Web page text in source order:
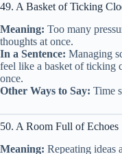
49. A Basket of Ticking
Meaning: Too many
thoughts at once.
In a Sentence: Managing
feel like a basket of ticking
once.
Other Ways to Say: Time
50. A Room Full of Echoes
Meaning: Repeating ideas